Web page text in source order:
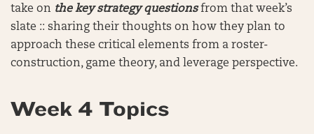
take on the key strategy questionsfrom that week’s
slate :: sharing their thoughts on how they plan to
approach these critical elements from a roster-
construction, game theory, and leverage perspective.
Week 4 Topics